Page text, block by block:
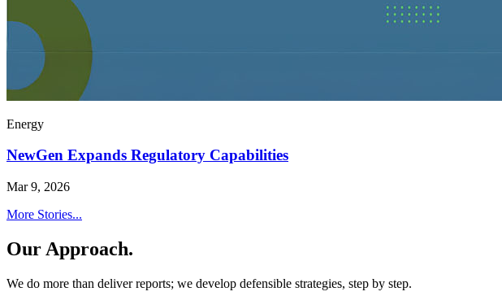
Energy
NewGen Expands Regulatory Capabilities
Mar 9, 2026
More Stories...
Our Approach.
We do more than deliver reports; we develop defensible strategies, step by step.